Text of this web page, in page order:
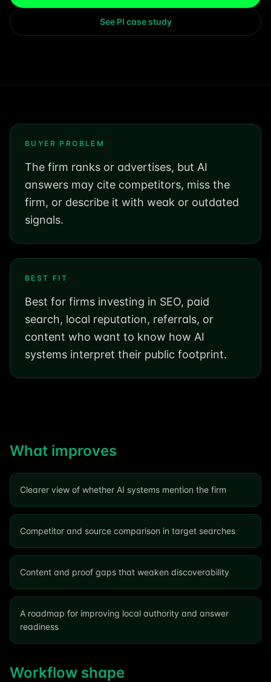
See PI case study
BUYER PROBLEM
The firm ranks or advertises, but AI
answers may cite competitors, miss the
firm, or describe it with weak or outdated
signals.
BEST FIT
Best for firms investing in SEO, paid
search, local reputation, referrals, or
content who want to know how AI
systems interpret their public footprint.
What improves
Clearer view of whether AI systems mention the firm
Competitor and source comparison in target searches
Content and proof gaps that weaken discoverability
A roadmap for improving local authority and answer
readiness
Workflow shape